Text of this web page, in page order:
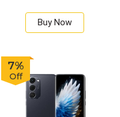
Buy Now
7%
Off